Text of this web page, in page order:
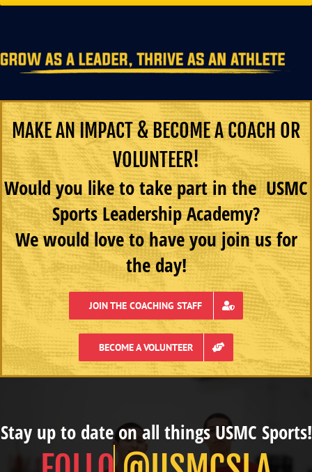
MAKE AN IMPACT & BECOME A COACH OR
VOLUNTEER!
Would you like to take part in the USMC
Sports Leadership Academy?
We would love to have you join us for
the day!
JOIN THE COACHING STAFF
BECOME A VOLUNTEER
Stay up to date on all things USMC Sports!